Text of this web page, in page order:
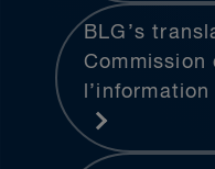
BLG’s
Commission